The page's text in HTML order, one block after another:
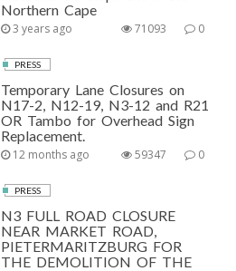
Northern Cape
3 years ago 0
71093
PRESS
Temporary Lane Closures on
N17-2, N12-19, N3-12 and R21
OR Tambo for Overhead Sign
Replacement.
12 months ago 0
59347
PRESS
N3 FULL ROAD CLOSURE
NEAR MARKET ROAD,
PIETERMARITZBURG FOR
THE DEMOLITION OF THE